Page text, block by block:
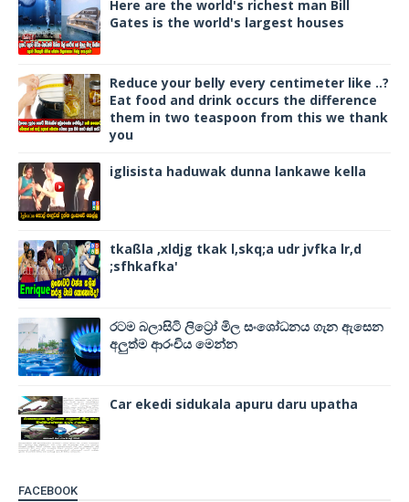
Here are the world's richest man Bill
Gates is the world's largest houses
Reduce your belly every centimeter like ..?
Eat food and drink occurs the difference
them in two teaspoon from this we thank
you
iglisista haduwak dunna lankawe kella
tkaßla ,xldjg tkak l,skq;a udr jvfka lr,d
;sfhkafka'
රටම බලාසිටි ලිට්‍රෝ මිල සංශෝධනය ගැන ඇසෙන
අලුත්ම ආරංචිය මෙන්න
Car ekedi sidukala apuru daru upatha
FACEBOOK